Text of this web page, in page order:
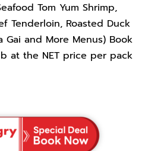
Tom Yum Shrimp,
Tenderloin, Roasted Duck
Gai and More Menus) Book
at the NET price per pack